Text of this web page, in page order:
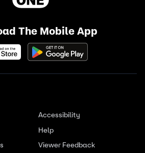
The Mobile App
Accessibility
Help
Viewer Feedback